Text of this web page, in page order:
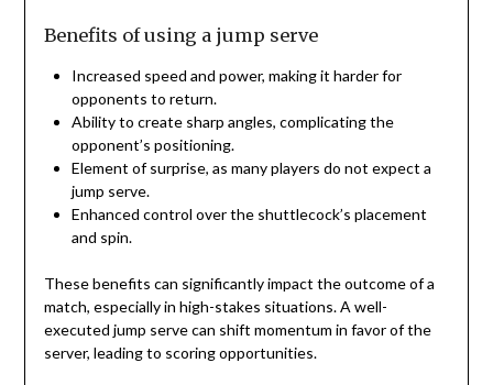
Benefits of using a jump serve
Increased speed and power, making it harder for
opponents to return.
Ability to create sharp angles, complicating the
opponent’s positioning.
Element of surprise, as many players do not expect a
jump serve.
Enhanced control over the shuttlecock’s placement
and spin.
These benefits can significantly impact the outcome of a
match, especially in high-stakes situations. A well-
executed jump serve can shift momentum in favor of the
server, leading to scoring opportunities.